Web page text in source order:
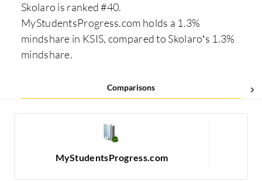
Skolaro is ranked #40.
MyStudentsProgress.com holds a 1.3%
mindshare in KSIS, compared to Skolaro’s 1.3%
mindshare.
Comparisons
MyStudentsProgress.com